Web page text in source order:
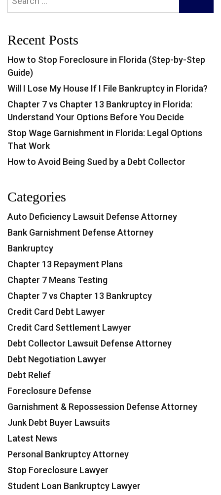
Recent Posts
How to Stop Foreclosure in Florida (Step-by-Step
Guide)
Will I Lose My House If I File Bankruptcy in Florida?
Chapter 7 vs Chapter 13 Bankruptcy in Florida:
Understand Your Options Before You Decide
Stop Wage Garnishment in Florida: Legal Options
That Work
How to Avoid Being Sued by a Debt Collector
Categories
Auto Deficiency Lawsuit Defense Attorney
Bank Garnishment Defense Attorney
Bankruptcy
Chapter 13 Repayment Plans
Chapter 7 Means Testing
Chapter 7 vs Chapter 13 Bankruptcy
Credit Card Debt Lawyer
Credit Card Settlement Lawyer
Debt Collector Lawsuit Defense Attorney
Debt Negotiation Lawyer
Debt Relief
Foreclosure Defense
Garnishment & Repossession Defense Attorney
Junk Debt Buyer Lawsuits
Latest News
Personal Bankruptcy Attorney
Stop Foreclosure Lawyer
Student Loan Bankruptcy Lawyer